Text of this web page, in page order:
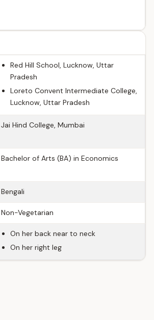
Red Hill School, Lucknow, Uttar
Pradesh
Loreto Convent Intermediate College,
Lucknow, Uttar Pradesh
Jai Hind College, Mumbai
Bachelor of Arts (BA) in Economics
Bengali
Non-Vegetarian
On her back near to neck
On her right leg